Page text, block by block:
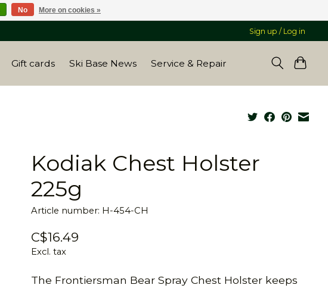
Sign up / Log in
Gift cards Ski Base News Service & Repair
Kodiak Chest Holster
225g
Article number: H-454-CH
C$16.49
Excl. tax
The Frontiersman Bear Spray Chest Holster keeps
No More on cookies »